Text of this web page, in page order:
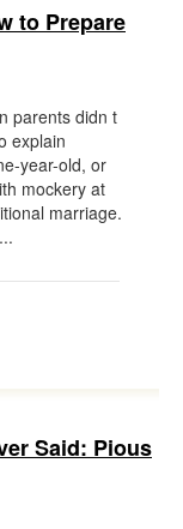
to Prepare
parents didn t
explain
year-old, or
mockery at
marriage.
Said: Pious